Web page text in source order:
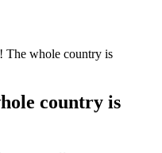
The whole country is
country is